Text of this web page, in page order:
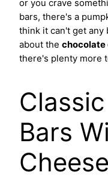
or you crave
bars, there's a
think it can't get any
about the chocolate
there's plenty more
Bars